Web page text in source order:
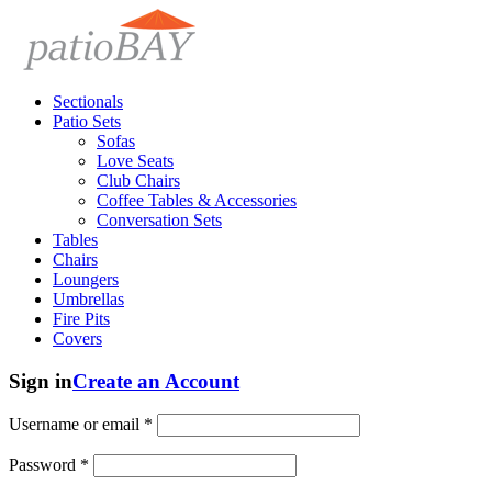
Sectionals
Patio Sets
Sofas
Love Seats
Club Chairs
Coffee Tables & Accessories
Conversation Sets
Tables
Chairs
Loungers
Umbrellas
Fire Pits
Covers
Sign inCreate an Account
Username or email *
Password *